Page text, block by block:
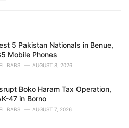
5 Pakistan Nationals in Benue,
Mobile Phones
BABS AUGUST 8, 2026
Boko Haram Tax Operation,
47 in Borno
BABS AUGUST 7, 2026